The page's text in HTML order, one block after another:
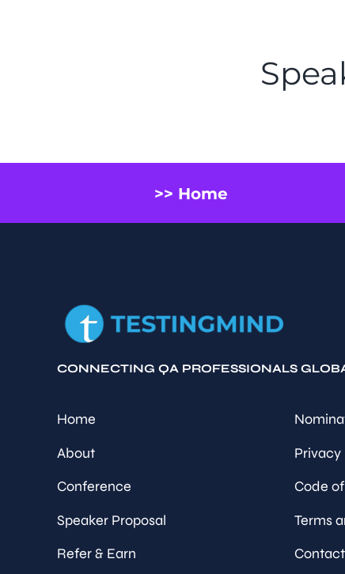
>> Home
CONNECTING QA PROFESSIONALS
Home
About
Conference
Speaker Proposal
Refer & Earn
Privacy
Code
Terms